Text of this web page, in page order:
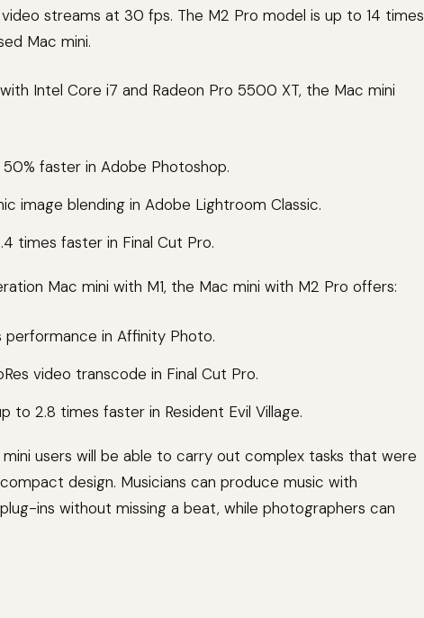
streams at 30 fps. The M2 Pro model is up to 14 times
Mac mini.
Intel Core i7 and Radeon Pro 5500 XT, the Mac mini
faster in Adobe Photoshop.
image blending in Adobe Lightroom Classic.
times faster in Final Cut Pro.
Mac mini with M1, the Mac mini with M2 Pro offers:
in Affinity Photo.
video transcode in Final Cut Pro.
to 2.8 times faster in Resident Evil Village.
users will be able to carry out complex tasks that were
design. Musicians can produce music with
ins without missing a beat, while photographers can